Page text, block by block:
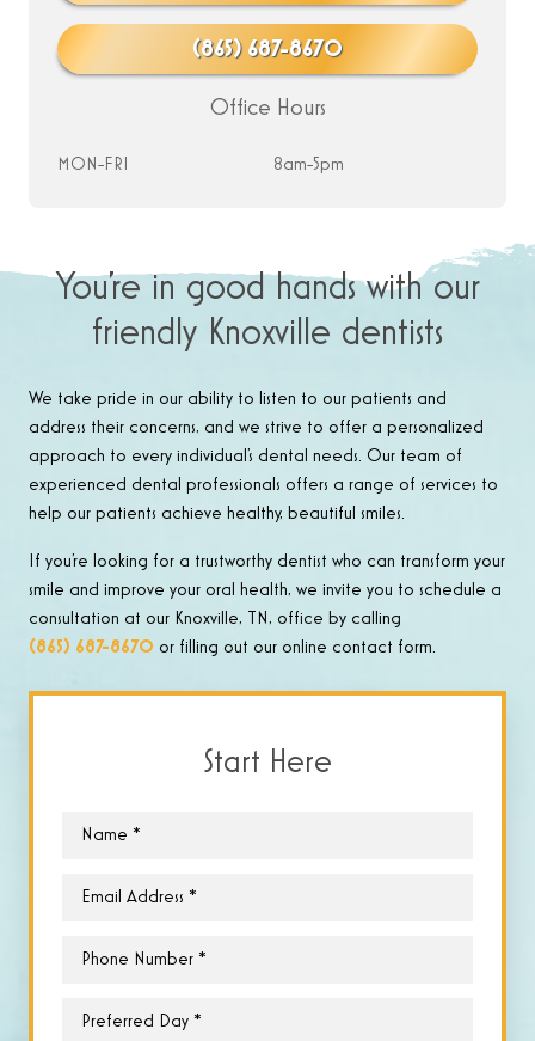
(865) 687-8670
Office Hours
MON-FRI 8am-5pm
You’re in good hands with our
friendly Knoxville dentists
We take pride in our ability to listen to our patients and
address their concerns, and we strive to offer a personalized
approach to every individual’s dental needs. Our team of
experienced dental professionals offers a range of services to
help our patients achieve healthy, beautiful smiles.
If you’re looking for a trustworthy dentist who can transform your
smile and improve your oral health, we invite you to schedule a
consultation at our Knoxville, TN, office by calling
(865) 687-8670 or filling out our online contact form.
Start Here
Name
Email
Phone
Preferred